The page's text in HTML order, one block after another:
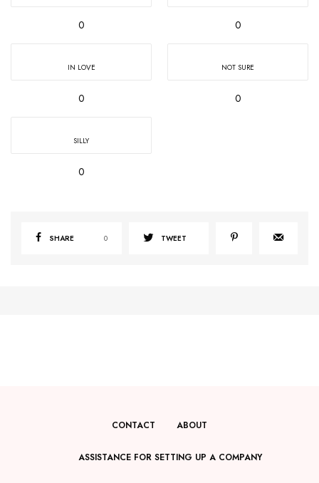
0 0
IN LOVE
0
NOT SURE
0
SILLY
0
SHARE 0 TWEET
CONTACT ABOUT
ASSISTANCE FOR SETTING UP A COMPANY